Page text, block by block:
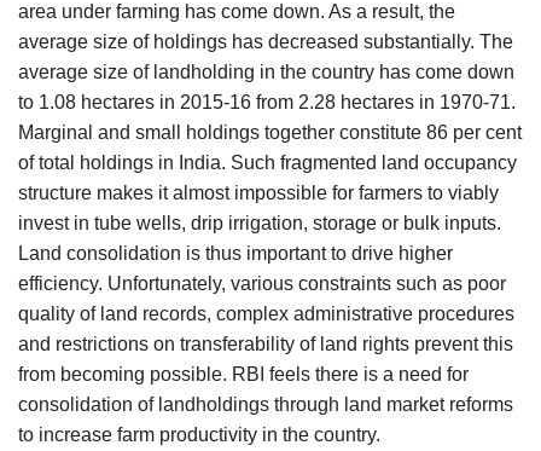
area under farming has come down. As a result, the
average size of holdings has decreased substantially. The
average size of landholding in the country has come down
to 1.08 hectares in 2015-16 from 2.28 hectares in 1970-71.
Marginal and small holdings together constitute 86 per cent
of total holdings in India. Such fragmented land occupancy
structure makes it almost impossible for farmers to viably
invest in tube wells, drip irrigation, storage or bulk inputs.
Land consolidation is thus important to drive higher
efficiency. Unfortunately, various constraints such as poor
quality of land records, complex administrative procedures
and restrictions on transferability of land rights prevent this
from becoming possible. RBI feels there is a need for
consolidation of landholdings through land market reforms
to increase farm productivity in the country.